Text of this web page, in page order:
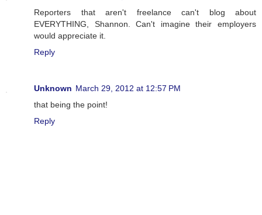
Reporters that aren't freelance can't blog about
EVERYTHING, Shannon. Can't imagine their employers
would appreciate it.
Reply
Unknown March 29, 2012 at 12:57 PM
that being the point!
Reply